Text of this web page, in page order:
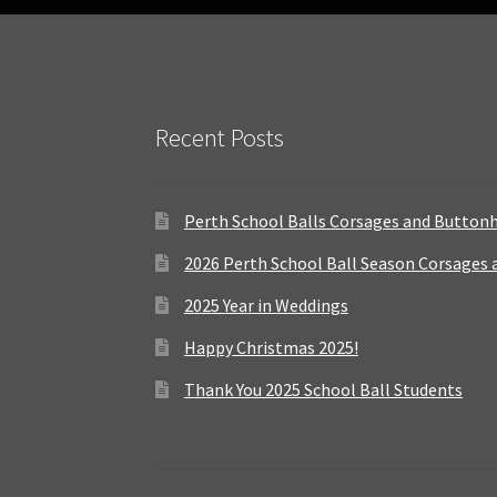
Recent Posts
Perth School Balls Corsages and
2026 Perth School Ball Season
2025 Year in Weddings
Happy Christmas 2025!
Thank You 2025 School Ball Students